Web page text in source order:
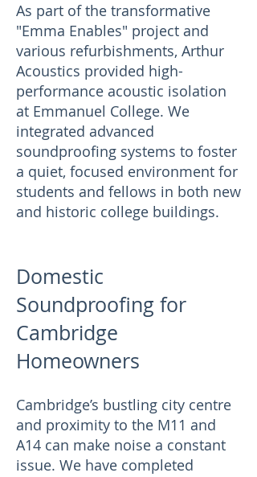
As part of the transformative
"Emma Enables" project and
various refurbishments, Arthur
Acoustics provided high-
performance acoustic isolation
at Emmanuel College. We
integrated advanced
soundproofing systems to foster
a quiet, focused environment for
students and fellows in both new
and historic college buildings.
Domestic
Soundproofing for
Cambridge
Homeowners
Cambridge’s bustling city centre
and proximity to the M11 and
A14 can make noise a constant
issue. We have completed